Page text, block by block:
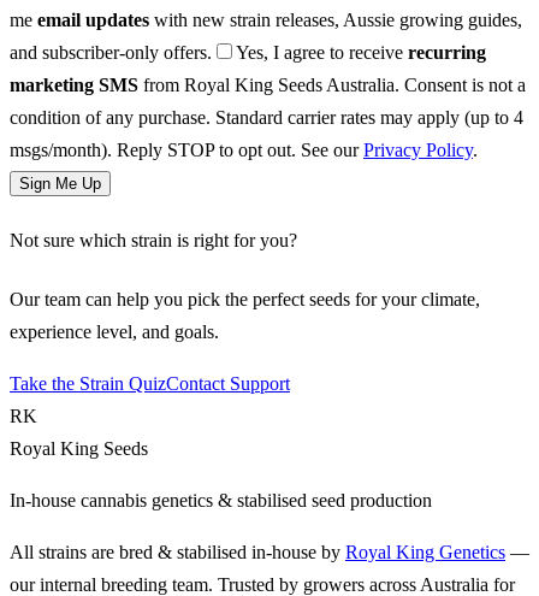
me email updates with new strain releases, Aussie growing guides,
and subscriber-only offers.
Yes, I agree to receive recurring
marketing SMS from Royal King Seeds Australia. Consent is not a
condition of any purchase. Standard carrier rates may apply (up to 4
msgs/month). Reply STOP to opt out. See ourPrivacy Policy.
Sign Me Up
Not sure which strain is right for you?
Our team can help you pick the perfect seeds for your climate,
experience level, and goals.
Take the Strain QuizContact Support
RK
Royal King Seeds
In-house cannabis genetics & stabilised seed production
All strains are bred & stabilised in-house by Royal King Genetics —
our internal breeding team. Trusted by growers across Australia for